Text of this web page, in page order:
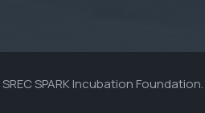
SREC SPARK Incubation Foundation.